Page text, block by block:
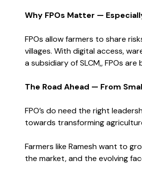
Why FPOs Matter —
FPOs allow farmers to share
villages. With digital access,
a subsidiary of SLCM,, FPOs
The Road Ahead — From
FPO’s do need the right
towards transforming
Farmers like Ramesh want to
the market, and the evolving